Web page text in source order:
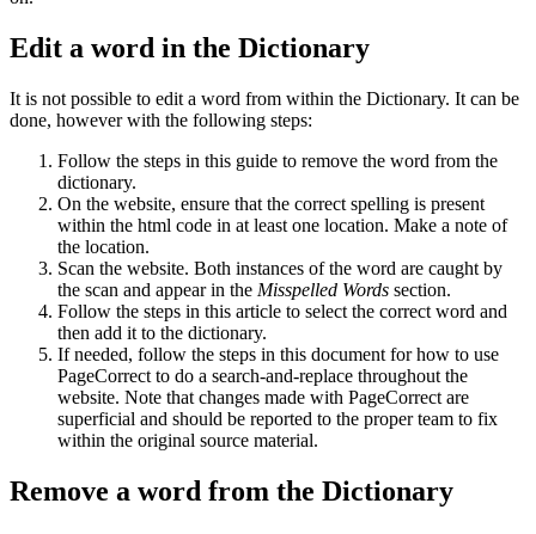
Edit a word in the Dictionary
It is not possible to edit a word from within the Dictionary. It can be
done, however with the following steps:
Follow the steps in this guide to remove the word from the
dictionary.
On the website, ensure that the correct spelling is present
within the html code in at least one location. Make a note of
the location.
Scan the website. Both instances of the word are caught by
the scan and appear in the Misspelled Words section.
Follow the steps in this article to select the correct word and
then add it to the dictionary.
If needed, follow the steps in this document for how to use
PageCorrect to do a search-and-replace throughout the
website. Note that changes made with PageCorrect are
superficial and should be reported to the proper team to fix
within the original source material.
Remove a word from the Dictionary